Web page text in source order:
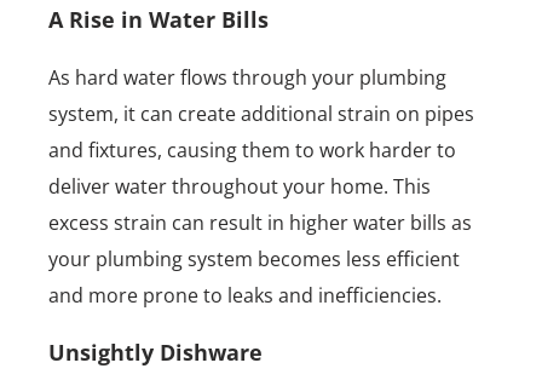
A Rise in Water Bills
As hard water flows through your plumbing
system, it can create additional strain on pipes
and fixtures, causing them to work harder to
deliver water throughout your home. This
excess strain can result in higher water bills as
your plumbing system becomes less efficient
and more prone to leaks and inefficiencies.
Unsightly Dishware